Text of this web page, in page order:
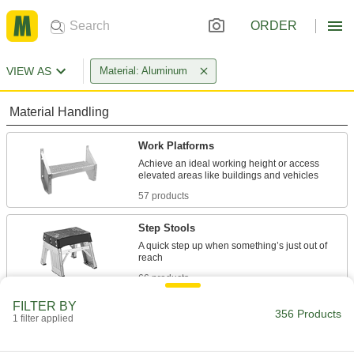
ORDER
VIEW AS Material: Aluminum
Material Handling
Work Platforms
Achieve an ideal working height or access
57 products
Step Stools
A quick step up when something’s just out of
66 products
FILTER BY
1 filter applied 356 Products